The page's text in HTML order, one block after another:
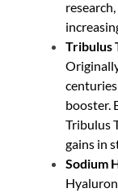
Tribulus
booster.
Tribulus
gains in
Sodium